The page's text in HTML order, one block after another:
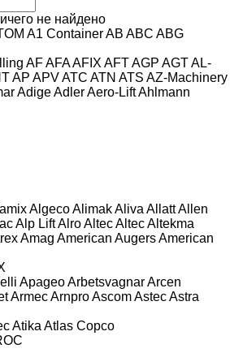
не найдено
A1 ContainerAB ABC ABG
AFAFAAFIX AFTAGP AGTAL-
AP APVATC ATN ATS AZ-Machinery
AdigeAdlerAero-LiftAhlmann
AlgecoAlimakAliva AllattAllen
Alp LiftAlroAltecAltecAltekma
Amag American AugersAmerican
ApageoArbetsvagnarArcen
ArmecArnproAscomAstecAstra
Atika Atlas Copco